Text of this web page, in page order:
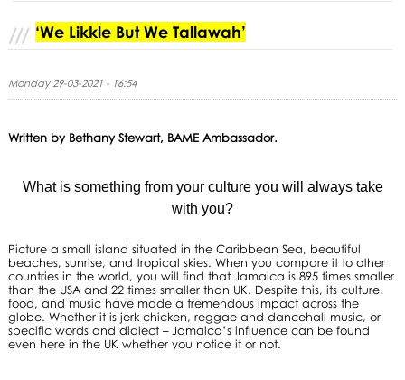
‘We Likkle But We Tallawah’
Monday 29-03-2021 - 16:54
Written by Bethany Stewart, BAME Ambassador.
What is something from your culture you will always take
with you?
Picture a small island situated in the Caribbean Sea, beautiful
beaches, sunrise, and tropical skies. When you compare it to other
countries in the world, you will find that Jamaica is 895 times smaller
than the USA and 22 times smaller than UK. Despite this, its culture,
food, and music have made a tremendous impact across the
globe. Whether it is jerk chicken, reggae and dancehall music, or
specific words and dialect – Jamaica’s influence can be found
even here in the UK whether you notice it or not.